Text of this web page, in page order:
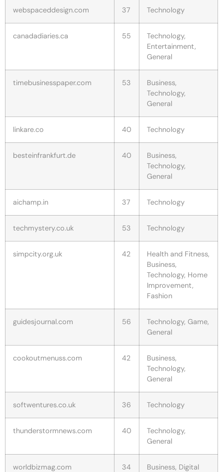
webspaceddesign.com 37 Technology
canadadiaries.ca 55
Technology,
Entertainment,
General
timebusinesspaper.com 53
Business,
Technology,
General
linkare.co 40 Technology
besteinfrankfurt.de 40
Business,
Technology,
General
aichamp.in 37 Technology
techmystery.co.uk 53 Technology
simpcity.org.uk 42
Health and Fitness,
Business,
Technology, Home
Improvement,
Fashion
guidesjournal.com 56
Technology, Game,
General
cookoutmenuss.com 42
Business,
Technology,
General
softwentures.co.uk 36 Technology
thunderstormnews.com 40
Technology,
General
worldbizmag.com 34
Business, Digital